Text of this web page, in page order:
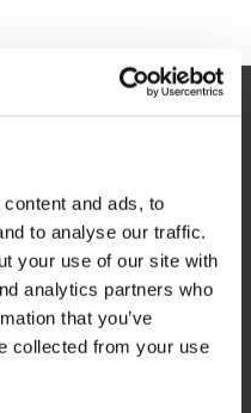
and ads, to
to analyse our traffic.
your use of our site with
analytics partners who
that you’ve
collected from your use